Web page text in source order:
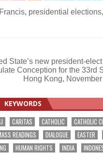
, presidential elections,
State’s new president-elect
Conception for the 33rd
Hong Kong,
KEYWORDS
CARITAS CATHOLIC CATHOLIC
READINGS DIALOGUE EASTER
HUMAN RIGHTS INDIA